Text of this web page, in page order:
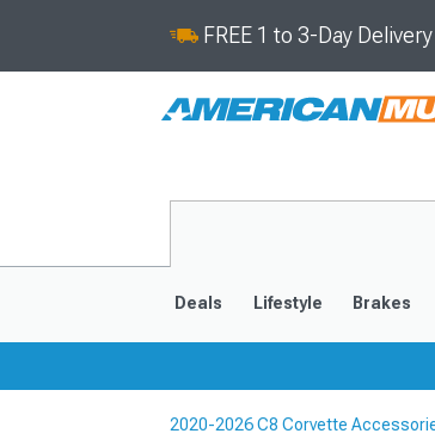
FREE 1 to 3-Day
Deals Lifestyle Brakes
2020-2026 C8 Corvette